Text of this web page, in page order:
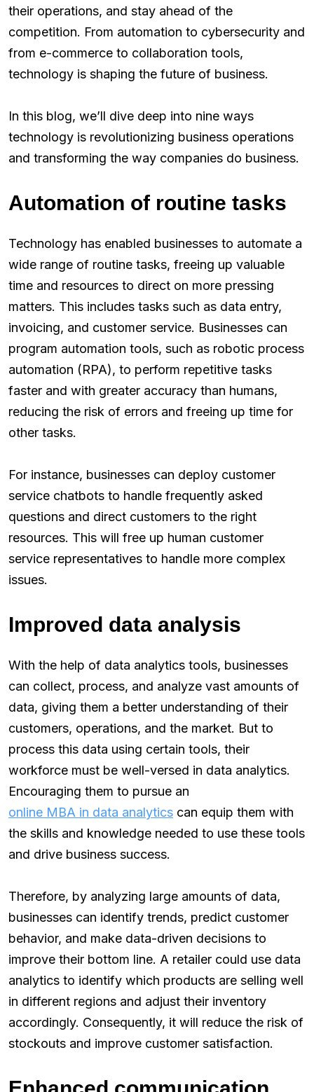
their operations, and stay ahead of the
competition. From automation to cybersecurity and
from e-commerce to collaboration tools,
technology is shaping the future of business.
In this blog, we’ll dive deep into nine ways
technology is revolutionizing business operations
and transforming the way companies do business.
Automation of routine tasks
Technology has enabled businesses to automate a
wide range of routine tasks, freeing up valuable
time and resources to direct on more pressing
matters. This includes tasks such as data entry,
invoicing, and customer service. Businesses can
program automation tools, such as robotic process
automation (RPA), to perform repetitive tasks
faster and with greater accuracy than humans,
reducing the risk of errors and freeing up time for
other tasks.
For instance, businesses can deploy customer
service chatbots to handle frequently asked
questions and direct customers to the right
resources. This will free up human customer
service representatives to handle more complex
issues.
Improved data analysis
With the help of data analytics tools, businesses
can collect, process, and analyze vast amounts of
data, giving them a better understanding of their
customers, operations, and the market. But to
process this data using certain tools, their
workforce must be well-versed in data analytics.
Encouraging them to pursue an
online MBA in data analytics can equip them with
the skills and knowledge needed to use these tools
and drive business success.
Therefore, by analyzing large amounts of data,
businesses can identify trends, predict customer
behavior, and make data-driven decisions to
improve their bottom line. A retailer could use data
analytics to identify which products are selling well
in different regions and adjust their inventory
accordingly. Consequently, it will reduce the risk of
stockouts and improve customer satisfaction.